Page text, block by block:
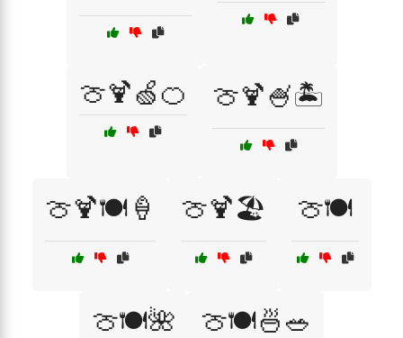
🍈🍹🍏🍊 🍈🍹🍧🏝️
🍈🍹🍽️🍦 🍈🍹🏖️ 🍈🍽️
🍈🍽️🌺 🍈🍽️🍜🥗